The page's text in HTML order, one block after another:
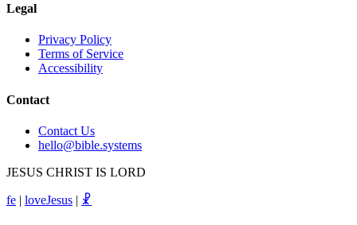
Legal
Privacy Policy
Terms of Service
Accessibility
Contact
Contact Us
hello@bible.systems
JESUS CHRIST IS LORD
fe | loveJesus | ☧